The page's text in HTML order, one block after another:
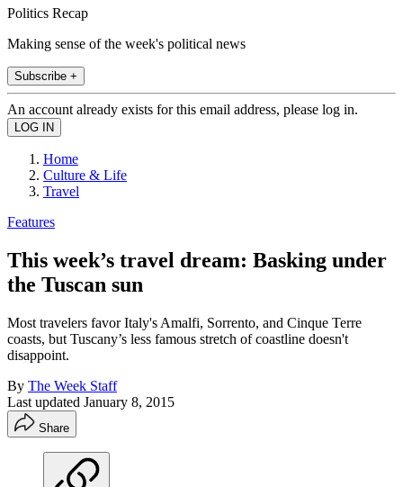
Politics Recap
Making sense of the week's political news
Subscribe +
An account already exists for this email address, please log in.
Home
Culture & Life
Travel
Features
This week’s travel dream: Basking under
the Tuscan sun
Most travelers favor Italy's Amalfi, Sorrento, and Cinque Terre
coasts, but Tuscany’s less famous stretch of coastline doesn't
disappoint.
By The Week Staff
Last updated January 8, 2015
Share